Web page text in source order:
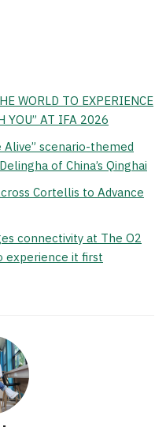
WORLD TO EXPERIENCE
YOU” AT IFA 2026
Alive” scenario-themed
of China’s Qinghai
Cortellis to Advance
connectivity at The O2
experience it first